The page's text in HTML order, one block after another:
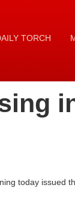
TORCH
today issued